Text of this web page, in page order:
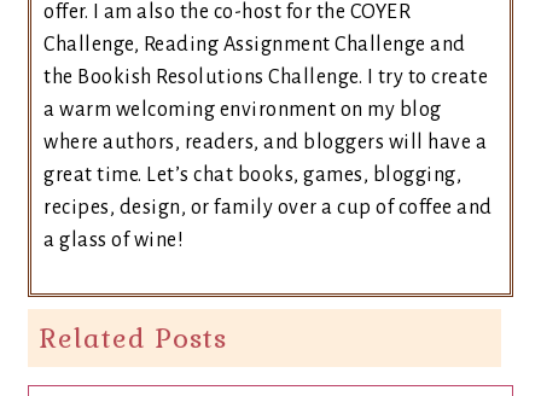
offer. I am also the co-host for the COYER
Challenge, Reading Assignment Challenge and
the Bookish Resolutions Challenge. I try to create
a warm welcoming environment on my blog
where authors, readers, and bloggers will have a
great time. Let’s chat books, games, blogging,
recipes, design, or family over a cup of coffee and
a glass of wine!
Related Posts